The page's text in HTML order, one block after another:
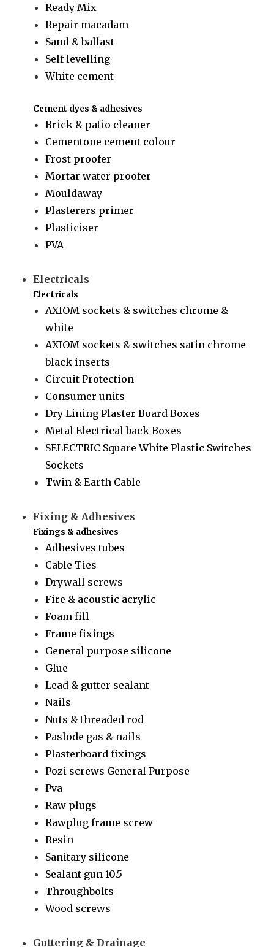
Ready Mix
Repair macadam
Sand & ballast
Self levelling
White cement
Cement dyes & adhesives
Brick & patio cleaner
Cementone cement colour
Frost proofer
Mortar water proofer
Mouldaway
Plasterers primer
Plasticiser
PVA
Electricals
Electricals
AXIOM sockets & switches chrome &
white
AXIOM sockets & switches satin chrome
black inserts
Circuit Protection
Consumer units
Dry Lining Plaster Board Boxes
Metal Electrical back Boxes
SELECTRIC Square White Plastic Switches
Sockets
Twin & Earth Cable
Fixing & Adhesives
Fixings & adhesives
Adhesives tubes
Cable Ties
Drywall screws
Fire & acoustic acrylic
Foam fill
Frame fixings
General purpose silicone
Glue
Lead & gutter sealant
Nails
Nuts & threaded rod
Paslode gas & nails
Plasterboard fixings
Pozi screws General Purpose
Pva
Raw plugs
Rawplug frame screw
Resin
Sanitary silicone
Sealant gun 10.5
Throughbolts
Wood screws
Guttering & Drainage